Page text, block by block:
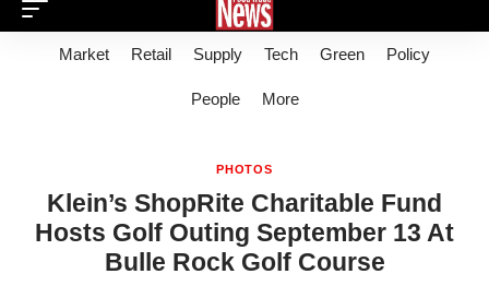
Market Retail Supply Tech Green Policy
People More
PHOTOS
Klein’s ShopRite Charitable Fund
Hosts Golf Outing September 13 At
Bulle Rock Golf Course